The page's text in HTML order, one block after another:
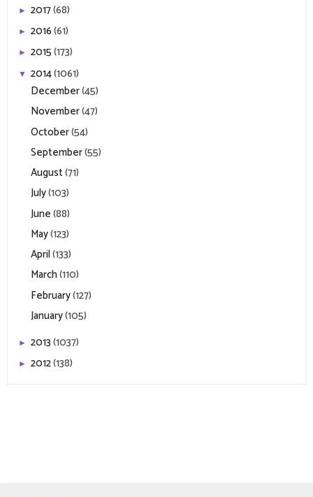
► 2017(68)
► 2016(61)
► 2015(173)
▼ 2014(1061)
December(45)
November(47)
October(54)
September(55)
August(71)
July(103)
June(88)
May(123)
April(133)
March(110)
February(127)
January(105)
► 2013(1037)
► 2012(138)